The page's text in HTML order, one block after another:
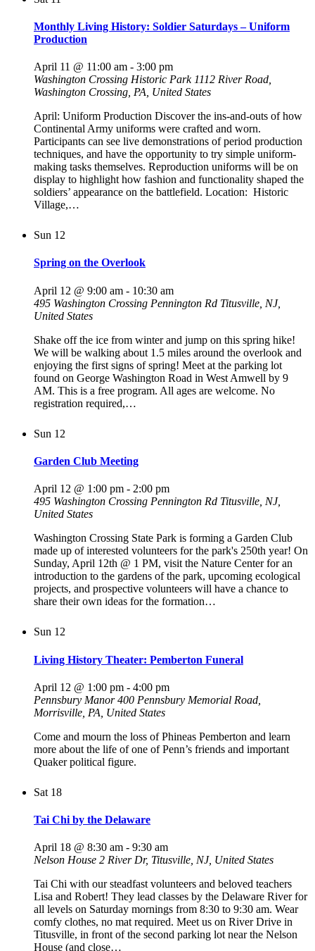
Monthly Living History: Soldier Saturdays – Uniform
Production
April 11 @ 11:00 am - 3:00 pm
Washington Crossing Historic Park 1112 River Road,
Washington Crossing, PA, United States
April: Uniform Production Discover the ins-and-outs of how
Continental Army uniforms were crafted and worn.
Participants can see live demonstrations of period production
techniques, and have the opportunity to try simple uniform-
making tasks themselves. Reproduction uniforms will be on
display to highlight how fashion and functionality shaped the
soldiers’ appearance on the battlefield. Location: Historic
Village,…
Sun 12
Spring on the Overlook
April 12 @ 9:00 am - 10:30 am
495 Washington Crossing Pennington Rd Titusville, NJ,
United States
Shake off the ice from winter and jump on this spring hike!
We will be walking about 1.5 miles around the overlook and
enjoying the first signs of spring! Meet at the parking lot
found on George Washington Road in West Amwell by 9
AM. This is a free program. All ages are welcome. No
registration required,…
Sun 12
Garden Club Meeting
April 12 @ 1:00 pm - 2:00 pm
495 Washington Crossing Pennington Rd Titusville, NJ,
United States
Washington Crossing State Park is forming a Garden Club
made up of interested volunteers for the park's 250th year! On
Sunday, April 12th @ 1 PM, visit the Nature Center for an
introduction to the gardens of the park, upcoming ecological
projects, and prospective volunteers will have a chance to
share their own ideas for the formation…
Sun 12
Living History Theater: Pemberton Funeral
April 12 @ 1:00 pm - 4:00 pm
Pennsbury Manor400 Pennsbury Memorial Road,
Morrisville, PA, United States
Come and mourn the loss of Phineas Pemberton and learn
more about the life of one of Penn’s friends and important
Quaker political figure.
Sat 18
Tai Chi by the Delaware
April 18 @ 8:30 am - 9:30 am
Nelson House 2 River Dr, Titusville, NJ, United States
Tai Chi with our steadfast volunteers and beloved teachers
Lisa and Robert! They lead classes by the Delaware River for
all levels on Saturday mornings from 8:30 to 9:30 am. Wear
comfy clothes, no mat required. Meet us on River Drive in
Titusville, in front of the second parking lot near the Nelson
House (and close…